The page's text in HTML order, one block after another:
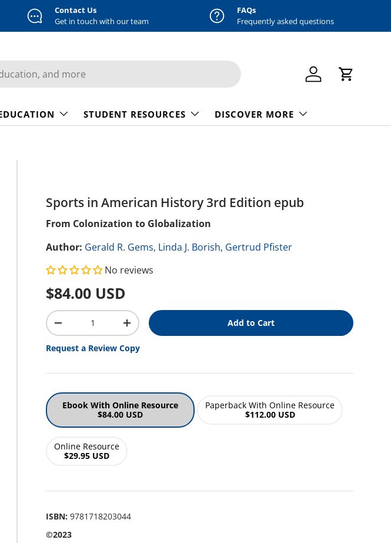
Contact Us
Get in touch with our team
FAQs
Frequently asked questions
Log in Cart
STUDENT RESOURCES DISCOVER MORE
Sports in American History 3rd Edition epub
From Colonization to Globalization
Author: Gerald R. Gems, Linda J. Borish, Gertrud Pfister
No reviews
Regular price
$84.00 USD
Qty
Decrease quantityIncrease quantity Add to Cart
Request a Review Copy
Ebook With Online Resource
$84.00 USD
Paperback With Online Resource
$112.00 USD
Online Resource
$29.95 USD
ISBN: 9781718203044
©2023